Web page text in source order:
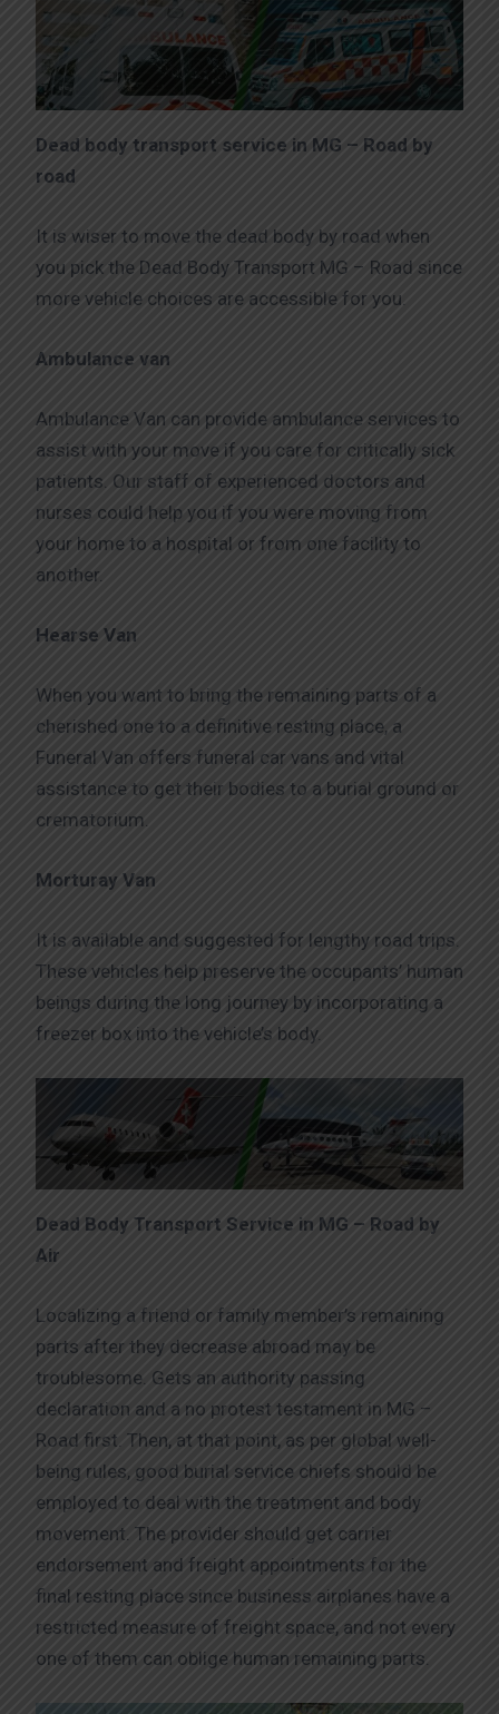
Dead body transport service in MG – Road by
road
It is wiser to move the dead body by road when
you pick the Dead Body Transport MG – Road since
more vehicle choices are accessible for you.
Ambulance van
Ambulance Van can provide ambulance services to
assist with your move if you care for critically sick
patients. Our staff of experienced doctors and
nurses could help you if you were moving from
your home to a hospital or from one facility to
another.
Hearse Van
When you want to bring the remaining parts of a
cherished one to a definitive resting place, a
Funeral Van offers funeral car vans and vital
assistance to get their bodies to a burial ground or
crematorium.
Morturay Van
It is available and suggested for lengthy road trips.
These vehicles help preserve the occupants’ human
beings during the long journey by incorporating a
freezer box into the vehicle’s body.
Dead Body Transport Service in MG – Road by
Air
Localizing a friend or family member’s remaining
parts after they decrease abroad may be
troublesome. Gets an authority passing
declaration and a no protest testament in MG –
Road first. Then, at that point, as per global well-
being rules, good burial service chiefs should be
employed to deal with the treatment and body
movement. The provider should get carrier
endorsement and freight appointments for the
final resting place since business airplanes have a
restricted measure of freight space, and not every
one of them can oblige human remaining parts.